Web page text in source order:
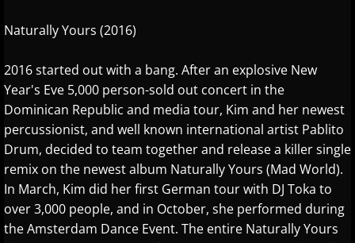
Michael Bchord
Michael Dulin
Michele McLaughlin
N - R
Naturally Yours (2016)
2016 started out with a bang. After an explosive New
Year's Eve 5,000 person-sold out concert in the
Dominican Republic and media tour, Kim and her newest
percussionist, and well known international artist Pablito
Drum, decided to team together and release a killer single
remix on the newest album Naturally Yours (Mad World).
In March, Kim did her first German tour with DJ Toka to
over 3,000 people, and in October, she performed during
the Amsterdam Dance Event. The entire Naturally Yours